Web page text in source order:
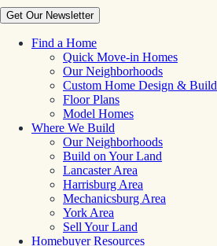
Get Our Newsletter
Find a Home
Quick Move-in Homes
Our Neighborhoods
Custom Home Design & Build
Floor Plans
Model Homes
Where We Build
Our Neighborhoods
Build on Your Land
Lancaster Area
Harrisburg Area
Mechanicsburg Area
York Area
Sell Your Land
Homebuyer Resources